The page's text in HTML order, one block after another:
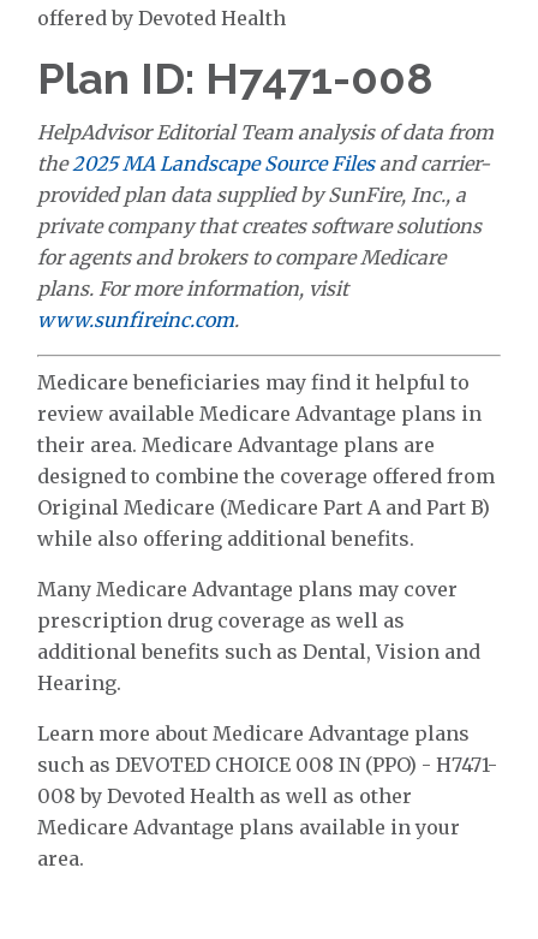
offered by Devoted Health
Plan ID: H7471-008
HelpAdvisor Editorial Team analysis of data from
the2025 MA Landscape Source Filesand carrier-
provided plan data supplied by SunFire, Inc., a
private company that creates software solutions
for agents and brokers to compare Medicare
plans. For more information, visit
www.sunfireinc.com.
Medicare beneficiaries may find it helpful to
review available Medicare Advantage plans in
their area. Medicare Advantage plans are
designed to combine the coverage offered from
Original Medicare (Medicare Part A and Part B)
while also offering additional benefits.
Many Medicare Advantage plans may cover
prescription drug coverage as well as
additional benefits such as Dental, Vision and
Hearing.
Learn more about Medicare Advantage plans
such as DEVOTED CHOICE 008 IN (PPO) - H7471-
008 by Devoted Health as well as other
Medicare Advantage plans available in your
area.